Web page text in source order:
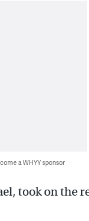
a WHYY sponsor
took on the